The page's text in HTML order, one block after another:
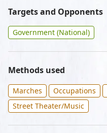
Targets and Opponents
Government (National)
Methods used
Marches Occupations
Street Theater/Music